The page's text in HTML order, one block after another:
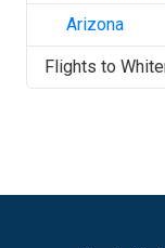
Arizona
Flights to